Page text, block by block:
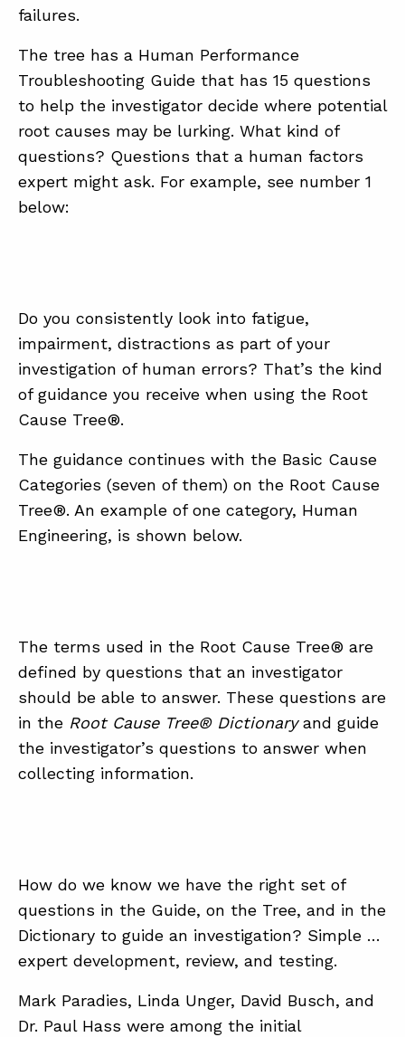
failures.
The tree has a Human Performance
Troubleshooting Guide that has 15 questions
to help the investigator decide where potential
root causes may be lurking. What kind of
questions? Questions that a human factors
expert might ask. For example, see number 1
below:
Do you consistently look into fatigue,
impairment, distractions as part of your
investigation of human errors? That’s the kind
of guidance you receive when using the Root
Cause Tree®.
The guidance continues with the Basic Cause
Categories (seven of them) on the Root Cause
Tree®. An example of one category, Human
Engineering, is shown below.
The terms used in the Root Cause Tree® are
defined by questions that an investigator
should be able to answer. These questions are
in the Root Cause Tree® Dictionaryand guide
the investigator’s questions to answer when
collecting information.
How do we know we have the right set of
questions in the Guide, on the Tree, and in the
Dictionary to guide an investigation? Simple …
expert development, review, and testing.
Mark Paradies, Linda Unger, David Busch, and
Dr. Paul Hass were among the initial